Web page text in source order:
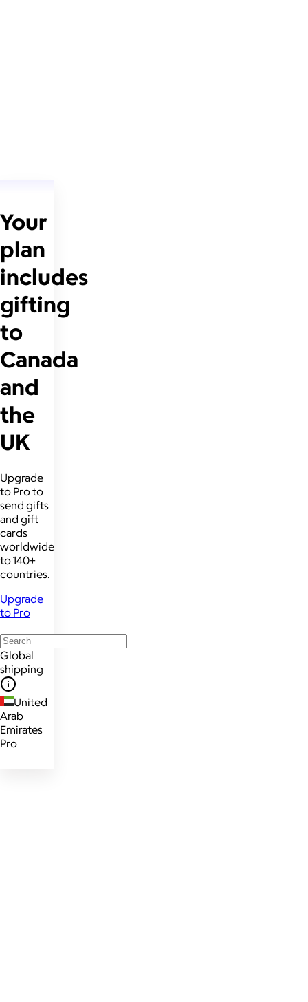
Your
plan
includes
gifting
to
Canada
and
the
UK
Upgrade
to Pro to
send gifts
and gift
cards
worldwide
to 140+
countries.
Upgrade
to Pro
Global
shipping
United
Arab
Emirates
Pro